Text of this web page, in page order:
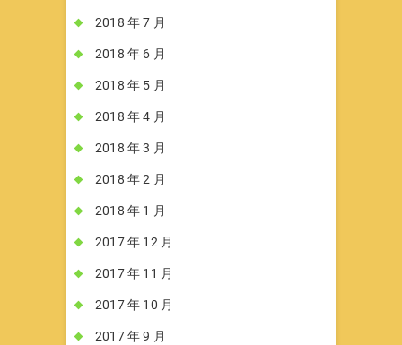
2018 年 7 月
2018 年 6 月
2018 年 5 月
2018 年 4 月
2018 年 3 月
2018 年 2 月
2018 年 1 月
2017 年 12 月
2017 年 11 月
2017 年 10 月
2017 年 9 月